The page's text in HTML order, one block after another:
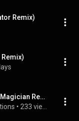
Remix)
Remix)
Lykke Li - I Follow Rivers (The Magician Remix) (Frejaville Julien VJ Version)
•